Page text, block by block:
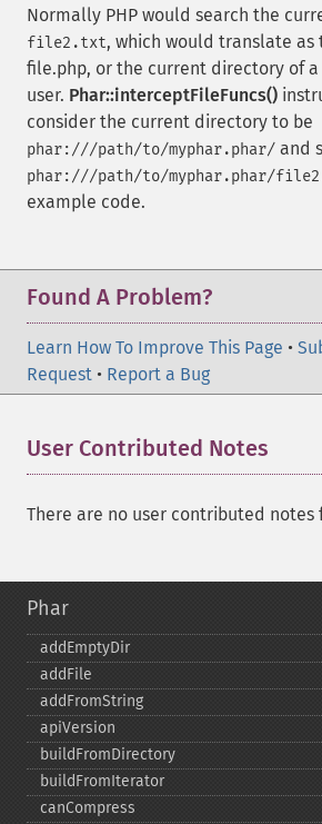
Normally PHP would search the
file2.txt, which would translate
file.php, or the current directory of
user. Phar::interceptFileFuncs()
consider the current directory to be
phar:///path/to/myphar.phar/ and
phar:///path/to/myphar.phar/
example code.
Found A Problem?
Learn How To Improve This Page •
Request • Report a Bug
User Contributed Notes
There are no user contributed notes
Phar
addEmptyDir
addFile
addFromString
apiVersion
buildFromDirectory
buildFromIterator
canCompress